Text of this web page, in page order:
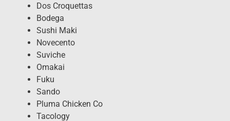
Dos Croquettas
Bodega
Sushi Maki
Novecento
Suviche
Omakai
Fuku
Sando
Pluma Chicken Co
Tacology